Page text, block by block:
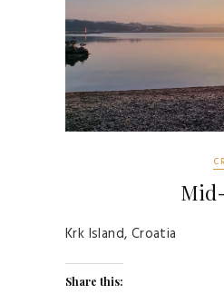
Krk Island, Croatia
Share this: